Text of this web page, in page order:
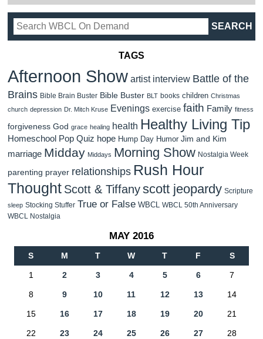
TAGS
Afternoon Show artist interview Battle of the
Brains Bible Brain Buster Bible Buster BLT books children Christmas
church depression Dr. Mitch Kruse Evenings exercise faith Family fitness
forgiveness God grace healing health Healthy Living Tip
Homeschool Pop Quiz hope Hump Day Humor Jim and Kim
marriage Midday Middays Morning Show Nostalgia Week
parenting prayer relationships Rush Hour
Thought Scott & Tiffanyscott jeopardy Scripture
sleep Stocking Stuffer True or False WBCL
WBCL 50th Anniversary
WBCL Nostalgia
MAY 2016
S M T W T F S
1 2 3 4 5 6 7
8 9 10 11 12 13 14
15 16 17 18 19 20 21
22 23 24 25 26 27 28